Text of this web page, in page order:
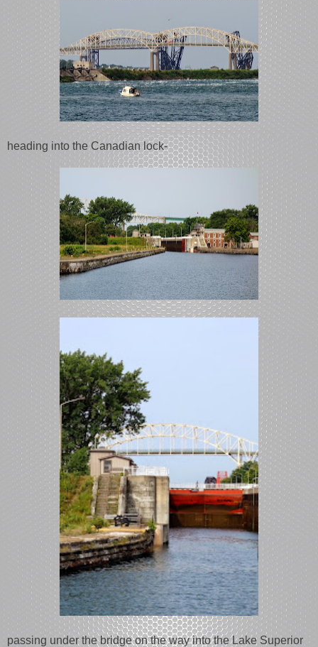
heading into the Canadian lock-
passing under the bridge on the way into the Lake Superior